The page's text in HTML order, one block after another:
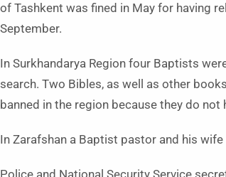
of Tashkent was fined in May for having
September.
In Surkhandarya Region four Baptists
search. Two Bibles, as well as other
banned in the region because they do
In Zarafshan a Baptist pastor and his